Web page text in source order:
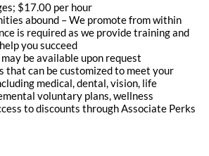
$17.00 per hour
abound – We promote from within
is required as we provide training and
you succeed
be available upon request
that can be customized to meet your
medical, dental, vision, life
voluntary plans, wellness
to discounts through Associate Perks